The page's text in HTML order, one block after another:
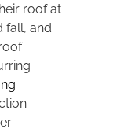
roof at
fall, and